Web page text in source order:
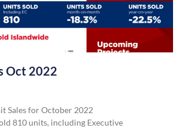
Oct 2022
Sales for October 2022
810 units, including Executive